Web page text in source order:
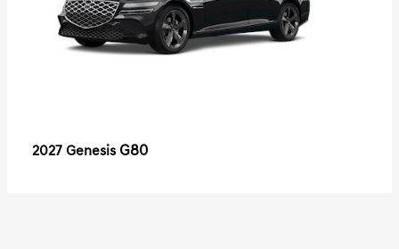
2027 Genesis G80